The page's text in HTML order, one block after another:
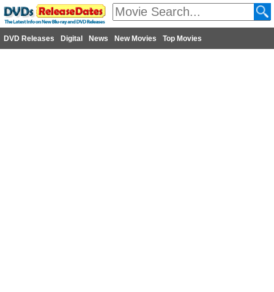
DVD Releases Digital News New Movies Top Movies